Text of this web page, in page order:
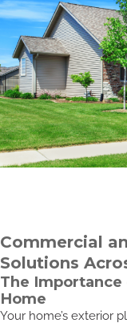
Commercial
Solutions
The
Home
Your home’s exterior